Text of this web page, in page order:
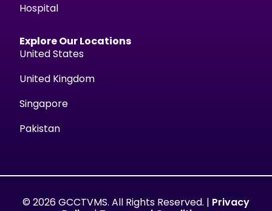
Hospital
Explore Our Locations
United States
United Kingdom
Singapore
Pakistan
© 2026 GCCTVMS. All Rights Reserved. | Privacy